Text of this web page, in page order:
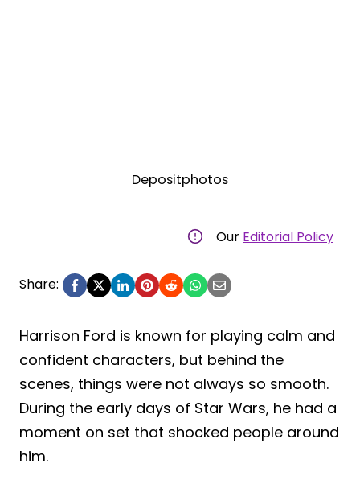
Depositphotos
Our Editorial Policy
Share:
Harrison Ford is known for playing calm and
confident characters, but behind the
scenes, things were not always so smooth.
During the early days of Star Wars, he had a
moment on set that shocked people around
him.